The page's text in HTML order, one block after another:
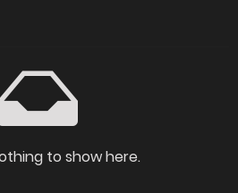
to show here.